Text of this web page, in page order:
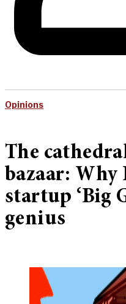
Opinions
The
bazaar: Why
startup ‘Big
genius